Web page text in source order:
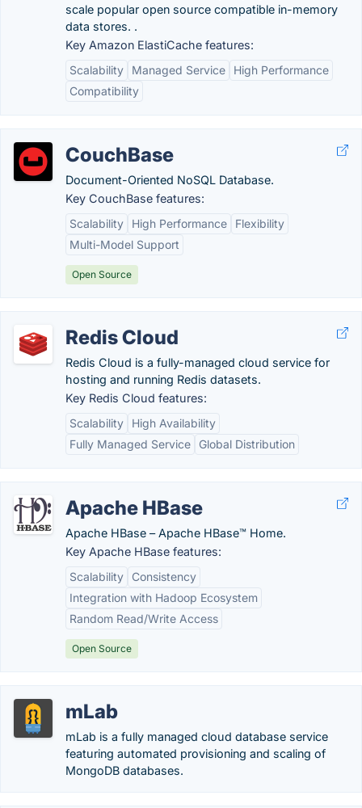
scale popular open source compatible in-memory
data stores. .
Key Amazon ElastiCache features:
Scalability
Managed Service
High Performance
Compatibility
CouchBase
Document-Oriented NoSQL Database.
Key CouchBase features:
Scalability
High Performance
Flexibility
Multi-Model Support
Open Source
Redis Cloud
Redis Cloud is a fully-managed cloud service for
hosting and running Redis datasets.
Key Redis Cloud features:
Scalability
High Availability
Fully Managed Service
Global Distribution
Apache HBase
Apache HBase – Apache HBase™ Home.
Key Apache HBase features:
Scalability
Consistency
Integration with Hadoop Ecosystem
Random Read/Write Access
Open Source
mLab
mLab is a fully managed cloud database service
featuring automated provisioning and scaling of
MongoDB databases.